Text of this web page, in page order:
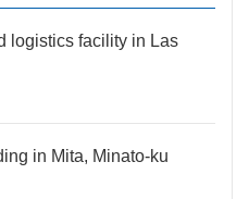
logistics facility in Las
in Mita, Minato-ku